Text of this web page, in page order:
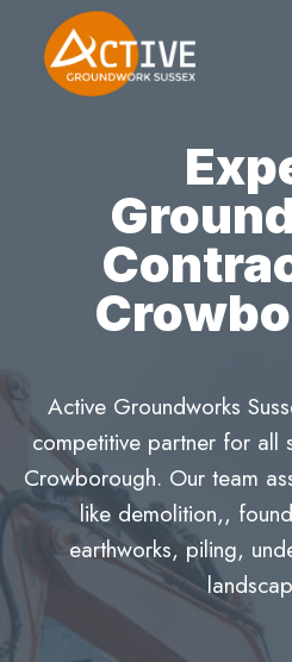
content
Active Groundworks
competitive partner for all
Crowborough. Our team
like demolition,,
earthworks, piling,